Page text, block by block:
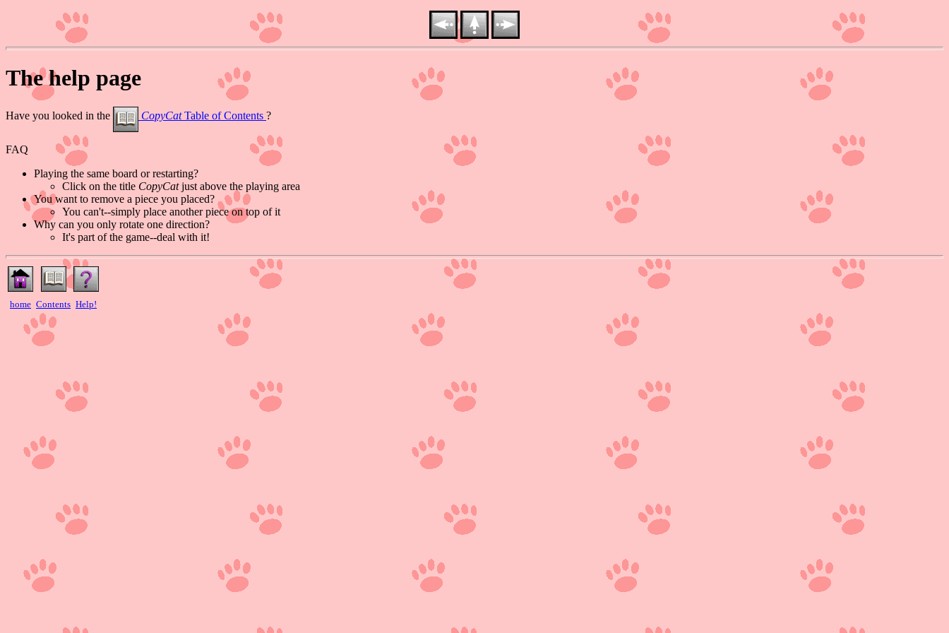
The help page
Have you looked in the CopyCatTable of Contents ?
FAQ
Playing the same board or restarting?
Click on the title CopyCatjust above the playing area
You want to remove a piece you placed?
You can't--simply place another piece on top of it
Why can you only rotate one direction?
It's part of the game--deal with it!
home Contents Help!